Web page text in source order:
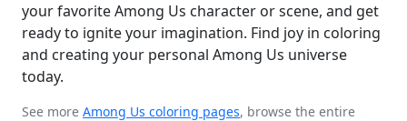
your favorite Among Us character or scene, and get
ready to ignite your imagination. Find joy in coloring
and creating your personal Among Us universe
today.
See more Among Us coloring pages, browse the entire